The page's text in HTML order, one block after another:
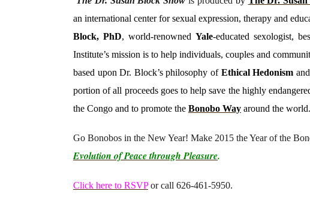
an international center for sexual expression, therapy and
Block, PhD, world-renowned Yale-educated sexologist,
Institute’s mission is to help individuals, couples and
based upon Dr. Block’s philosophy of Ethical Hedonism and
portion of all proceeds goes to help save the highly
the Congo and to promote the Bonobo Way around the world.
Go Bonobos in the New Year! Make 2015 the Year of the
Evolution of Peace through Pleasure.
Click here to RSVPor call 626-461-5950.